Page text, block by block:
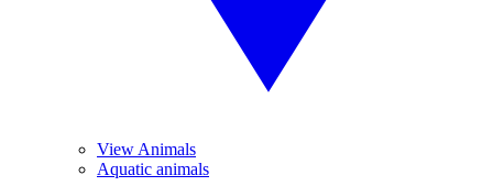
View Animals
Aquatic animals